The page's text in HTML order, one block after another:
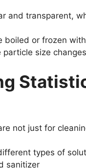
and transparent,
boiled or frozen
particle size
not just for
types of
sanitizer